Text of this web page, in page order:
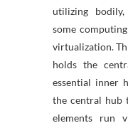
utilizing
some
virtualization.
holds the
essential inner
the central hub
elements run